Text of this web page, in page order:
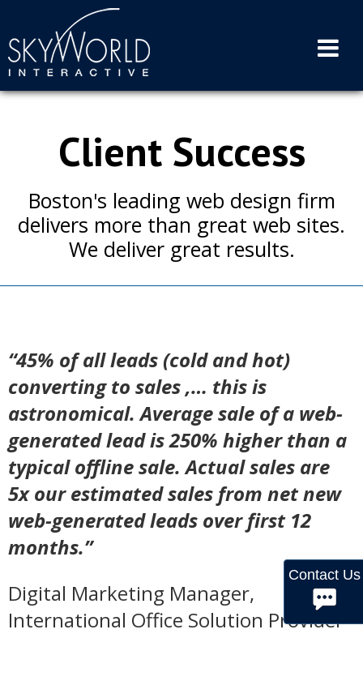
content
Client Success
Boston's leading web design firm
delivers more than great web sites.
We deliver great results.
“45% of all leads (cold and hot)
converting to sales ,… this is
astronomical. Average sale of a web-
generated lead is 250% higher than a
typical offline sale. Actual sales are
5x our estimated sales from net new
web-generated leads over first 12
months.”
Digital Marketing Manager,
International Office Solution Provider
Contact Us